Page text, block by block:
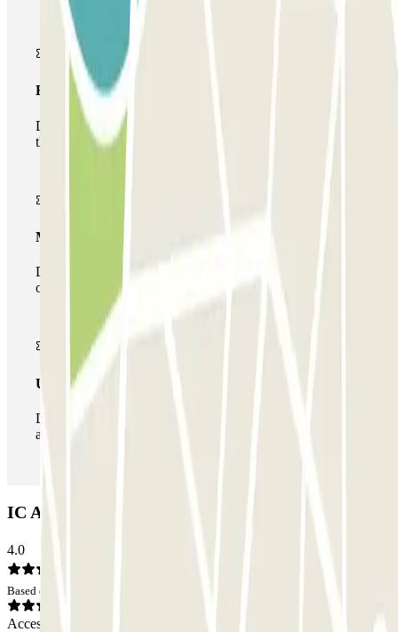
Basic pass
During your stay you will only be able to enter and leave
the car park once.
Multiparking pass
During your stay you can make use of the entire network
of car parks of this operator available at Parclick.
Unlimited Pass
During your stay you can enter and leave the parking lot
as many times as you want.
IC Avenida Pío XII - Talavera Car park: Opinions
4.0
Based on 1 opinions
Access